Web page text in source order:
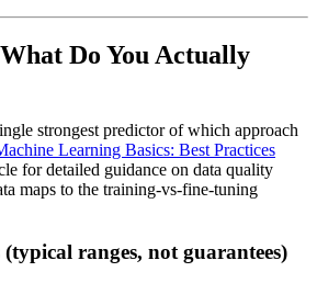
Do You Actually
strongest predictor of which approach
Learning Basics: Best Practices
for detailed guidance on data quality
maps to the training-vs-fine-tuning
ranges, not guarantees)